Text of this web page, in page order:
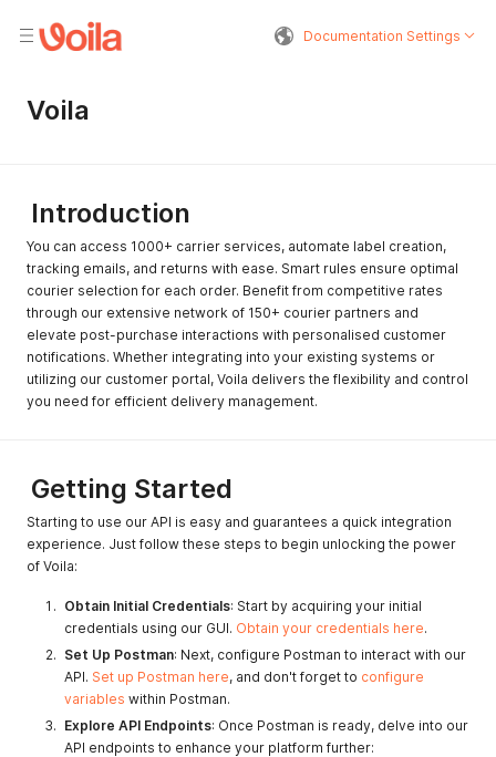
Documentation Settings
Voila
Introduction
You can access 1000+ carrier services, automate label creation,
tracking emails, and returns with ease. Smart rules ensure optimal
courier selection for each order. Benefit from competitive rates
through our extensive network of 150+ courier partners and
elevate post-purchase interactions with personalised customer
notifications. Whether integrating into your existing systems or
utilizing our customer portal, Voila delivers the flexibility and control
you need for efficient delivery management.
Getting Started
Starting to use our API is easy and guarantees a quick integration
experience. Just follow these steps to begin unlocking the power
of Voila:
Obtain Initial Credentials: Start by acquiring your initial
credentials using our GUI. Obtain your credentials here.
Set Up Postman: Next, configure Postman to interact with our
API. Set up Postman here, and don't forget to configure
variables within Postman.
Explore API Endpoints: Once Postman is ready, delve into our
API endpoints to enhance your platform further: